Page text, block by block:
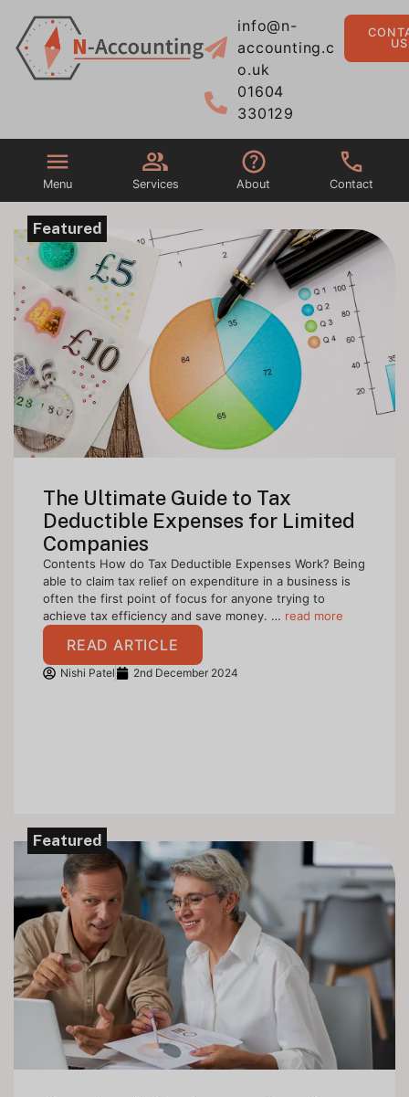
info@n-
accounting.c
o.uk
01604
330129
US
Menu Services About Contact
Featured
The Ultimate Guide to Tax
Deductible Expenses for Limited
Companies
Contents How do Tax Deductible Expenses Work? Being
able to claim tax relief on expenditure in a business is
often the first point of focus for anyone trying to
achieve tax efficiency and save money. … read more
READ ARTICLE
Nishi Patel 2nd December 2024
Featured